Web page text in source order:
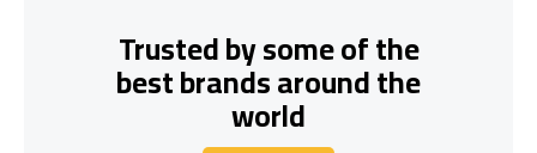
Trusted by some of the
best brands around the
world